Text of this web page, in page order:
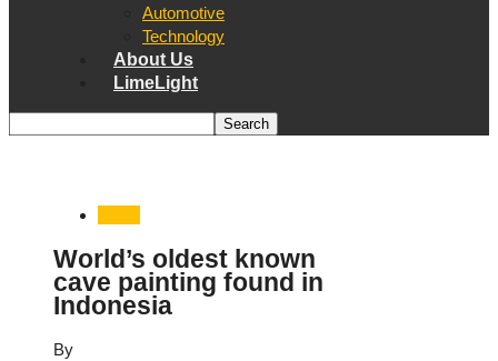
Automotive
Technology
About Us
LimeLight
World’s oldest known
cave painting found in
Indonesia
By